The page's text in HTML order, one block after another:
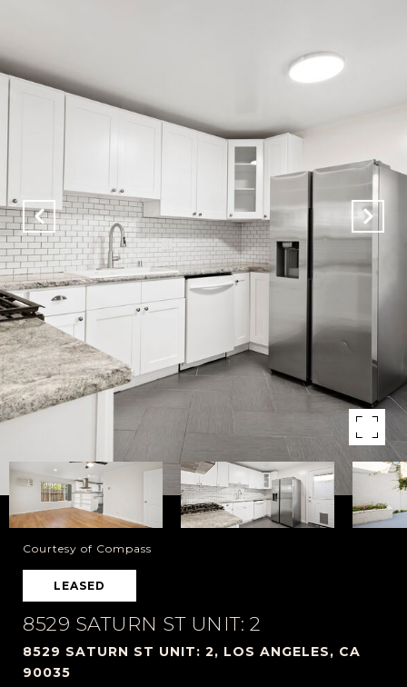
Courtesy of Compass
LEASED
8529 SATURN ST UNIT: 2
8529 SATURN ST UNIT: 2, LOS ANGELES, CA
90035